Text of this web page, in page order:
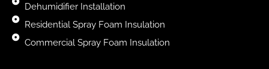
Dehumidifier Installation
Residential Spray Foam Insulation
Commercial Spray Foam Insulation